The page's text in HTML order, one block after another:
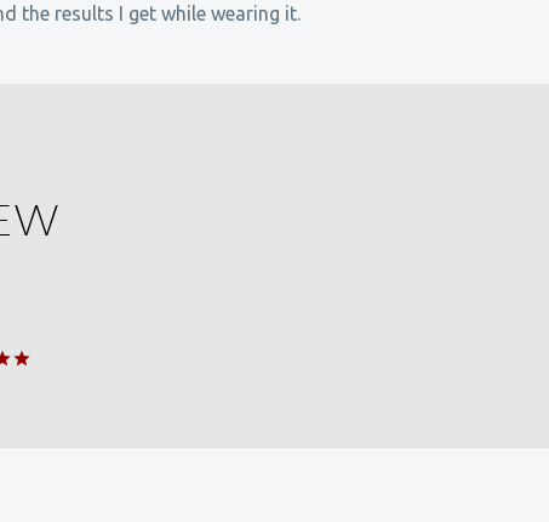
the results I get while wearing it.